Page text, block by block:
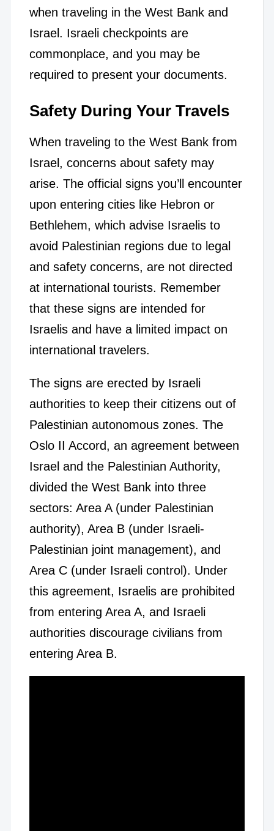
when traveling in the West Bank and
Israel. Israeli checkpoints are
commonplace, and you may be
required to present your documents.
Safety During Your Travels
When traveling to the West Bank from
Israel, concerns about safety may
arise. The official signs you’ll encounter
upon entering cities like Hebron or
Bethlehem, which advise Israelis to
avoid Palestinian regions due to legal
and safety concerns, are not directed
at international tourists. Remember
that these signs are intended for
Israelis and have a limited impact on
international travelers.
The signs are erected by Israeli
authorities to keep their citizens out of
Palestinian autonomous zones. The
Oslo II Accord, an agreement between
Israel and the Palestinian Authority,
divided the West Bank into three
sectors: Area A (under Palestinian
authority), Area B (under Israeli-
Palestinian joint management), and
Area C (under Israeli control). Under
this agreement, Israelis are prohibited
from entering Area A, and Israeli
authorities discourage civilians from
entering Area B.